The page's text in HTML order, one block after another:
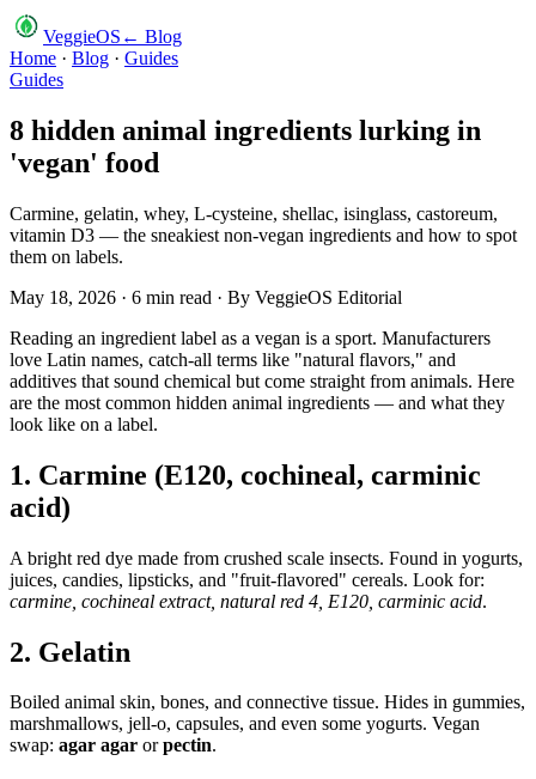
VeggieOS ← Blog
Home · Blog · Guides
Guides
8 hidden animal ingredients lurking in
'vegan' food
Carmine, gelatin, whey, L-cysteine, shellac, isinglass, castoreum,
vitamin D3 — the sneakiest non-vegan ingredients and how to spot
them on labels.
May 18, 2026 · 6 min read · By VeggieOS Editorial
Reading an ingredient label as a vegan is a sport. Manufacturers
love Latin names, catch-all terms like "natural flavors," and
additives that sound chemical but come straight from animals. Here
are the most common hidden animal ingredients — and what they
look like on a label.
1. Carmine (E120, cochineal, carminic
acid)
A bright red dye made from crushed scale insects. Found in yogurts,
juices, candies, lipsticks, and "fruit-flavored" cereals. Look for:
carmine, cochineal extract, natural red 4, E120, carminic acid.
2. Gelatin
Boiled animal skin, bones, and connective tissue. Hides in gummies,
marshmallows, jell-o, capsules, and even some yogurts. Vegan
swap: agar agar orpectin.